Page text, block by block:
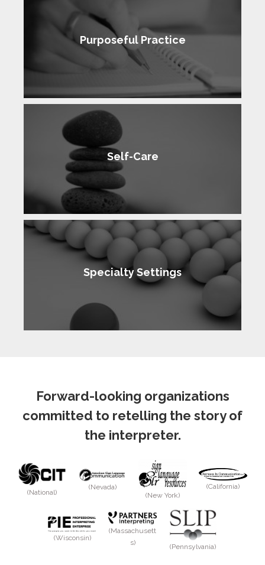
Purposeful Practice
Self-Care
Specialty Settings
Forward-looking organizations
committed to retelling the story of
the interpreter.
(National)
(Nevada)
(New York)
(California)
(Wisconsin)
(Massachusett
s)
(Pennsylvania)